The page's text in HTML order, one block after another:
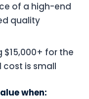
of a high-end
quality
$15,000+ for the
is small
when: